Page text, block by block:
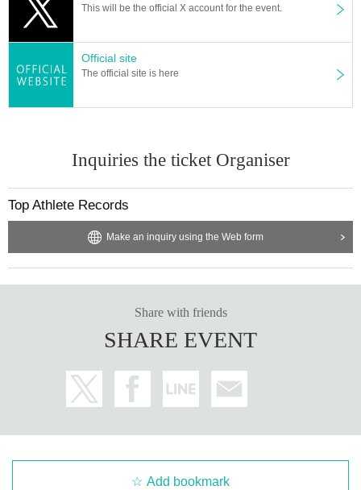
This will be the official X account for the event.
Official site
The official site is here
Inquiries the ticket Organiser
Top Athlete Records
Make an inquiry using the Web form
Share with friends
SHARE EVENT
Add bookmark